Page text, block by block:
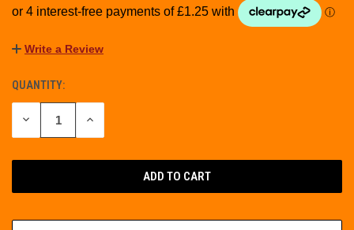
Write a Review
CURRENT
STOCK:
QUANTITY:
DECREASE
OF
INCREASE
OF